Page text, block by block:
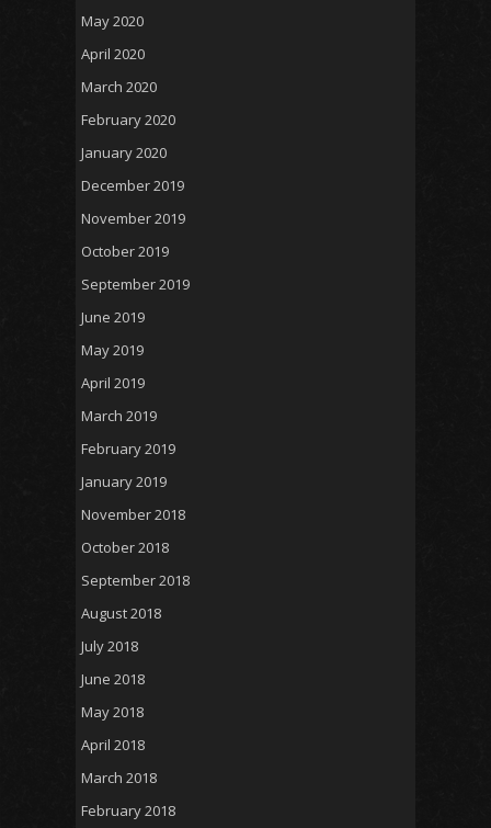
May 2020
April 2020
March 2020
February 2020
January 2020
December 2019
November 2019
October 2019
September 2019
June 2019
May 2019
April 2019
March 2019
February 2019
January 2019
November 2018
October 2018
September 2018
August 2018
July 2018
June 2018
May 2018
April 2018
March 2018
February 2018